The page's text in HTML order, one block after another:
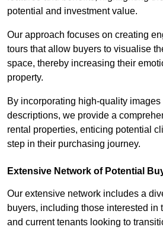
potential and investment value.
Our approach focuses on creating
tours that allow buyers to visualise
space, thereby increasing their
property.
By incorporating high-quality images
descriptions, we provide a
rental properties, enticing potential
step in their purchasing journey.
Extensive Network of Potential
Our extensive network includes a
buyers, including those interested in
and current tenants looking to